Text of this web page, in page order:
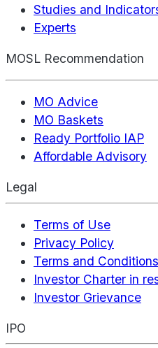
Studies and
Experts
MOSL Recommendation
MO Advice
MO Baskets
Ready Portfolio IAP
Affordable Advisory
Legal
Terms of Use
Privacy Policy
Terms and
Investor Charter in
Investor Grievance
IPO